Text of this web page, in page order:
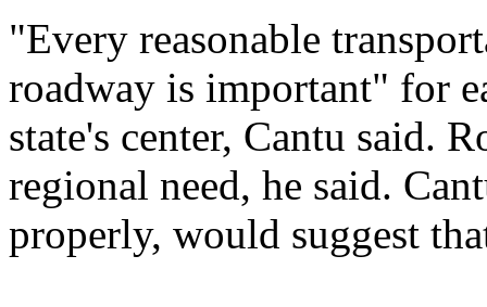
"Every reasonable
roadway is important" for
state's center, Cantu said.
regional need, he said.
properly, would suggest